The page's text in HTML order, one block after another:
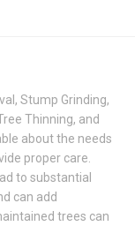
Stump Grinding,
Thinning, and
about the needs
proper care.
to substantial
can add
trees can